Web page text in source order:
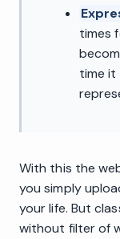
times
time it
With this the
you simply
your life. But
without filter of